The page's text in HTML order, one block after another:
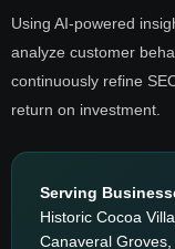
Using AI-powered
analyze customer
continuously refine
return on investment.
Serving
Historic Cocoa
Canaveral